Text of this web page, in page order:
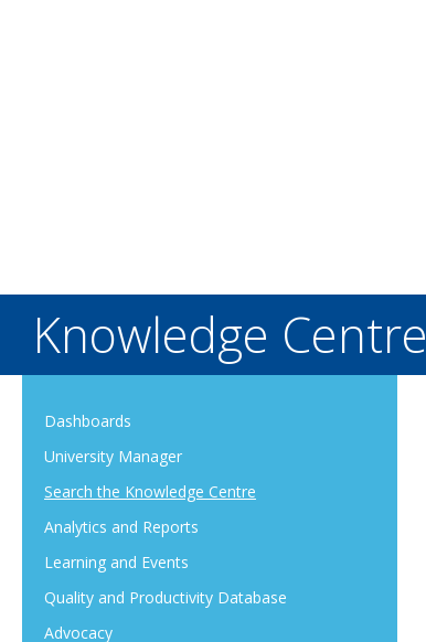
Knowledge Centre
Dashboards
University Manager
Search the Knowledge Centre
Analytics and Reports
Learning and Events
Quality and Productivity Database
Advocacy